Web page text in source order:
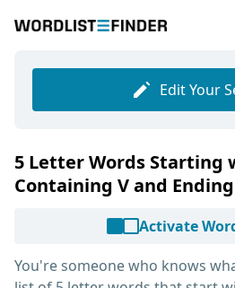
Edit Your
5 Letter Words Starting
Containing V and
Activate
You're someone who knows